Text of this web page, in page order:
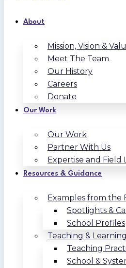
About
Mission, Vision &
Meet The Team
Our History
Careers
Donate
Our Work
Our Work
Partner With Us
Expertise and Field
Resources & Guidance
Examples from the
Spotlights &
School Profiles
Teaching & Learning
Teaching
School &